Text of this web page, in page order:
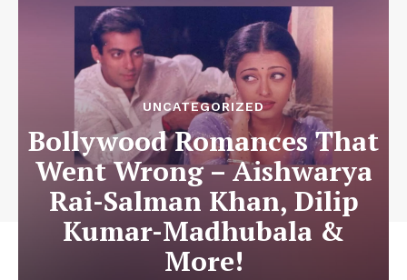
UNCATEGORIZED
Bollywood Romances That
Went Wrong – Aishwarya
Rai-Salman Khan, Dilip
Kumar-Madhubala &
More!